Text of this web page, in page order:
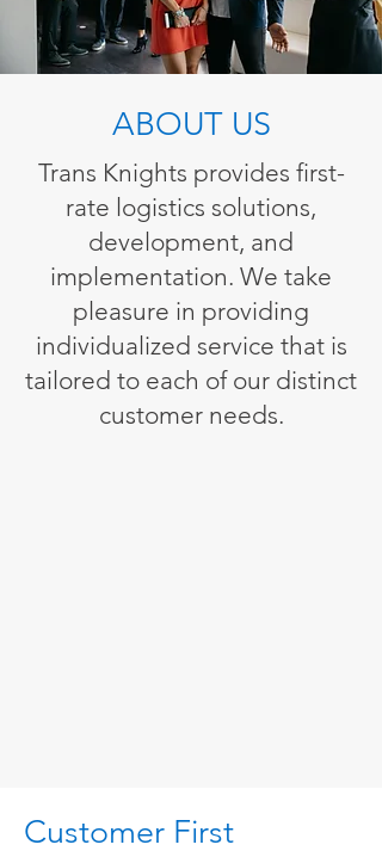
ABOUT US
Trans Knights provides first-
rate logistics solutions,
development, and
implementation. We take
pleasure in providing
individualized service that is
tailored to each of our distinct
customer needs.
Customer First